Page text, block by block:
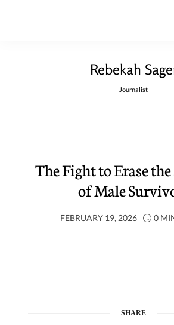
Rebekah
Journalist
The Fight to Erase
of Male
FEBRUARY 19, 2026 0
SHARE